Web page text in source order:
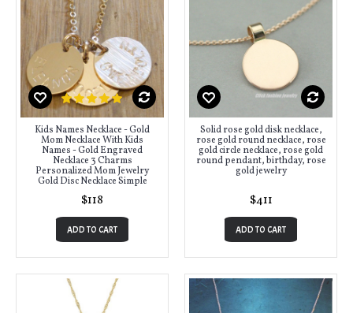
Kids Names Necklace - Gold
Mom Necklace With Kids
Names - Gold Engraved
Necklace 3 Charms
Personalized Mom Jewelry
Gold Disc Necklace Simple
$118
ADD TO CART
Solid rose gold disk necklace,
rose gold round necklace, rose
gold circle necklace, rose gold
round pendant, birthday, rose
gold jewelry
$411
ADD TO CART